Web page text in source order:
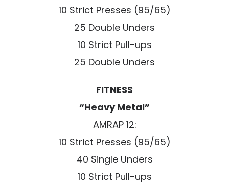
10 Strict Presses (95/65)
25 Double Unders
10 Strict Pull-ups
25 Double Unders
FITNESS
“Heavy Metal”
AMRAP 12:
10 Strict Presses (95/65)
40 Single Unders
10 Strict Pull-ups